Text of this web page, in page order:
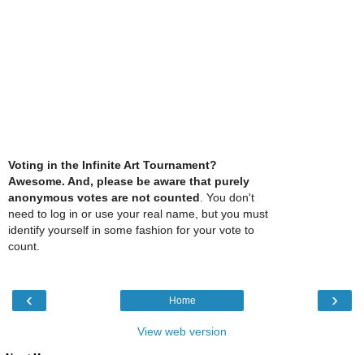
Voting in the Infinite Art Tournament?
Awesome. And, please be aware that purely
anonymous votes are not counted . You don't
need to log in or use your real name, but you must
identify yourself in some fashion for your vote to
count.
‹ ›
Home
View web version